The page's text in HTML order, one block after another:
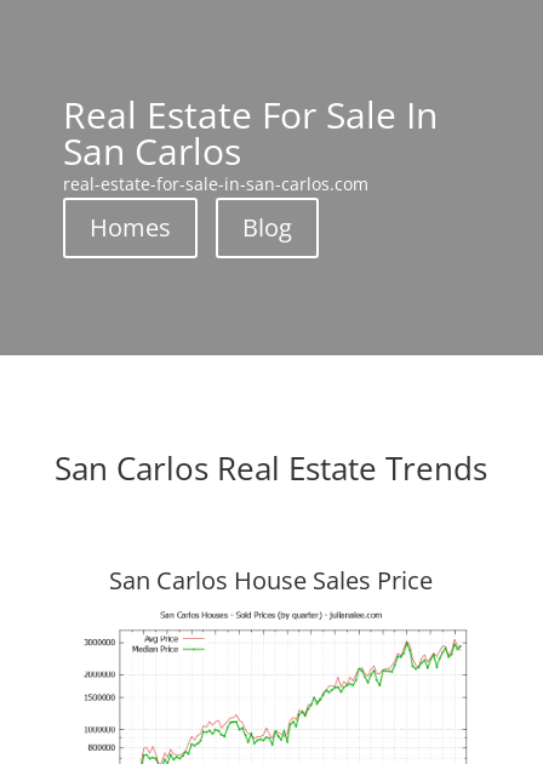
Real Estate For Sale In
San Carlos
real-estate-for-sale-in-san-carlos.com
Homes Blog
San Carlos Real Estate Trends
San Carlos House Sales Price